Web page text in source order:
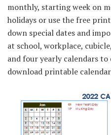
monthly, starting week on
holidays or use the free
down special dates and
at school, workplace,
and four yearly calendars
download printable